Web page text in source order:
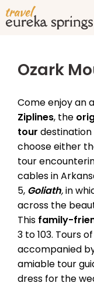
Ozark
Come enjoy an
Ziplines, the
tour destination
choose either
tour
cables in
5, Goliath,in
across the
This family-
3 to 103. Tours
accompanied
amiable tour
dress for the